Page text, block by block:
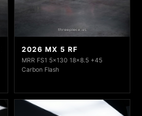
2026 MX 5 RF
MRR FS1 5x130 18x8.5 +45
Carbon Flash